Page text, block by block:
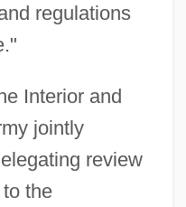
regulations
Interior and
jointly
review
the